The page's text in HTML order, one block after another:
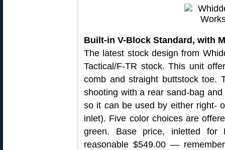
Built-in V-Block Standard, with
The latest stock design from
Tactical/F-TR stock. This unit
comb and straight buttstock toe.
shooting with a rear sand-bag
so it can be used by either right-
inlet). Five color choices are
green. Base price, inletted
reasonable $549.00 —